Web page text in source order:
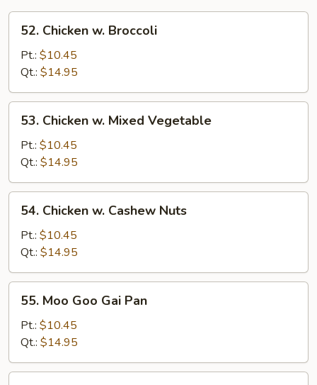
Chicken
Broccoli
52. Chicken w. Broccoli
Pt.: $10.45
Qt.: $14.95
Chicken
Mixed
Vegetable
53. Chicken w. Mixed Vegetable
Pt.: $10.45
Qt.: $14.95
Chicken
Cashew
Nuts
54. Chicken w. Cashew Nuts
Pt.: $10.45
Qt.: $14.95
Moo
Goo
Gai
Pan
55. Moo Goo Gai Pan
Pt.: $10.45
Qt.: $14.95